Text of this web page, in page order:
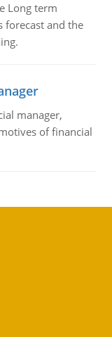
Long term
forecast and the
manager,
of financial